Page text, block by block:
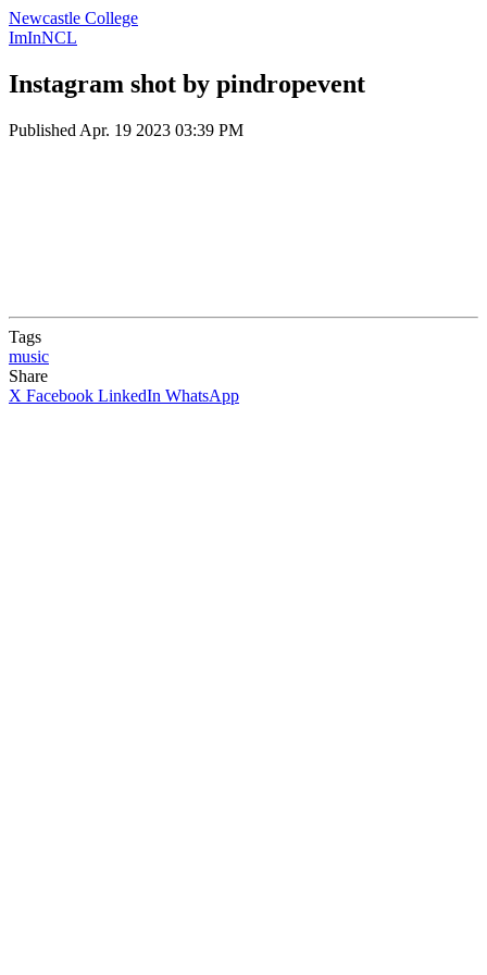
Newcastle College
ImInNCL
Instagram shot by pindropevent
Published Apr. 19 2023 03:39 PM
Tags
music
Share
X Facebook LinkedIn WhatsApp